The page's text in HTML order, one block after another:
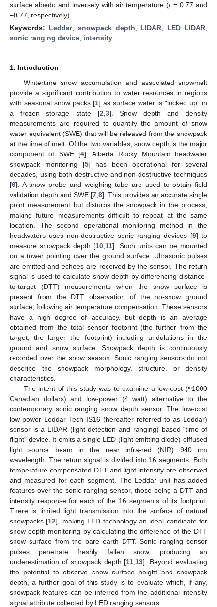
surface albedo and inversely with air temperature (r = 0.77 and
−0.77, respectively).
Keywords: Leddar; snowpack depth; LIDAR; LED LIDAR;
sonic ranging device; intensity
1. Introduction
Wintertime snow accumulation and associated snowmelt
provide a significant contribution to water resources in regions
with seasonal snow packs [1] as surface water is “locked up” in
a frozen storage state [2 3]. Snow depth and density
measurements are required to quantify the amount of snow
water equivalent (SWE) that will be released from the snowpack
at the time of melt. Of the two variables, snow depth is the major
component of SWE [4]. Alberta Rocky Mountain headwater
snowpack monitoring [5] has been operational for several
decades, using both destructive and non-destructive techniques
[6]. A snow probe and weighing tube are used to obtain field
validation depth and SWE [7 8]. This provides an accurate single
point measurement but disturbs the snowpack in the process,
making future measurements difficult to repeat at the same
location. The second operational monitoring method in the
headwaters uses non-destructive sonic ranging devices [9] to
measure snowpack depth [10 11]. Such units can be mounted
on a tower pointing over the ground surface. Ultrasonic pulses
are emitted and echoes are received by the sensor. The return
signal is used to calculate snow depth by differencing distance-
to-target (DTT) measurements when the snow surface is
present from the DTT observation of the no-snow ground
surface, following air temperature compensation. These sensors
have a high degree of accuracy, but depth is an average
obtained from the total sensor footprint (the further from the
target, the larger the footprint) including undulations in the
ground and snow surface. Snowpack depth is continuously
recorded over the snow season. Sonic ranging sensors do not
describe the snowpack morphology, structure, or density
characteristics.
The intent of this study was to examine a low-cost (≈1000
Canadian dollars) and low-power (4 watt) alternative to the
contemporary sonic ranging snow depth sensor. The low-cost
low-power Leddar Tech IS16 (hereafter referred to as Leddar)
sensor is a LIDAR (light detection and ranging) based “time of
flight” device. It emits a single LED (light emitting diode)-diffused
light source beam in the near infra-red (NIR) 940 nm
wavelength. The return signal is divided into 16 segments. Both
temperature compensated DTT and light intensity are observed
and measured for each segment. The Leddar unit has added
features over the sonic ranging sensor, those being a DTT and
intensity response for each of the 16 segments of its footprint.
There is limited light transmission into the surface of natural
snowpacks [12], making LED technology an ideal candidate for
snow depth monitoring by calculating the difference of the DTT
snow surface from the bare earth DTT. Sonic ranging sensor
pulses penetrate freshly fallen snow, producing an
underestimation of snowpack depth [11 13]. Beyond evaluating
the potential to observe snow surface height and snowpack
depth, a further goal of this study is to evaluate which, if any,
snowpack features can be inferred from the additional intensity
signal attribute collected by LED ranging sensors.